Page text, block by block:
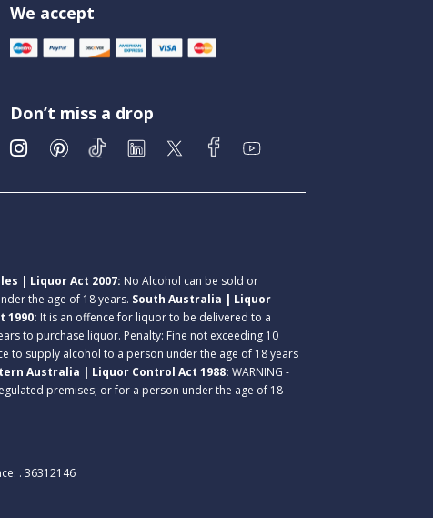
We accept
Don’t miss a drop
| Liquor Act 2007: No Alcohol can be sold or
the age of 18 years. South Australia | Liquor
1990: It is an offence for liquor to be delivered to a
to purchase liquor. Penalty: Fine not exceeding 10
to supply alcohol to a person under the age of 18 years
Australia | Liquor Control Act 1988: WARNING -
premises; or for a person under the age of 18
. 36312146